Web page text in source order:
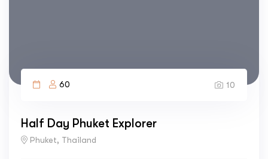
60 10
Half Day Phuket Explorer
Phuket, Thailand